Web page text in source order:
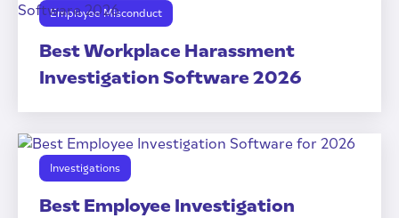
Employee Misconduct
Best Workplace Harassment
Investigation Software 2026
Investigations
Best Employee Investigation